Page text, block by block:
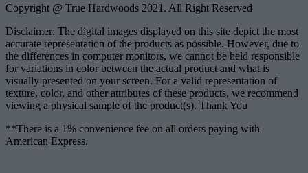
Copyright @ True Hardwoods 2021. All Right Reserved
Disclaimer: The digital images displayed on this site depict the most
accurate representation of the products as possible. However, due to
the differences in computer monitors, we cannot be held responsible
for variations in color between the actual product and what is
visually presented on your screen. For a valid representation of
texture, color, and other attributes of these products, we recommend
viewing a physical sample of the product(s). Thank You
**There is a 1% convenience fee on all orders paying with
American Express.